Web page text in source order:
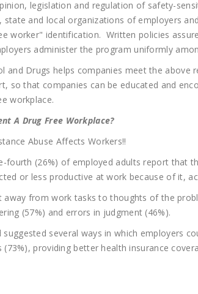
legislation and regulation of safety-
and local organizations of employers
worker" identification. Written policies
administer the program uniformly
and Drugs helps companies meet the
so that companies can be educated and
workplace.
A Drug Free Workplace?
Abuse Affects Workers!!
fourth (26%) of employed adults report that
or less productive at work because of it,
away from work tasks to thoughts of the
(57%) and errors in judgment (46%).
suggested several ways in which employers
(73%), providing better health insurance